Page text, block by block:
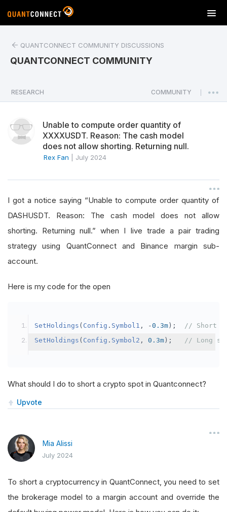
T
o
a
v
n
QUANTCONNECT COMMUNITY DISCUSSIONS
QUANTCONNECT COMMUNITY
RESEARCH COMMUNITY
Unable to compute order quantity of
XXXXUSDT. Reason: The cash model
does not allow shorting. Returning null.
Rex Fan July 2024
I got a notice saying “Unable to compute order quantity of
DASHUSDT. Reason: The cash model does not allow
shorting. Returning null.” when I live trade a pair trading
strategy using QuantConnect and Binance margin sub-
account.
Here is my code for the open
SetHoldings ( Config . Symbol1 , -0.3m );
// Short
SetHoldings ( Config . Symbol2 , 0.3m ); // Long
What should I do to short a crypto spot in Quantconnect?
Upvote
Mia Alissi
July 2024
To short a cryptocurrency in QuantConnect, you need to set
the brokerage model to a margin account and override the